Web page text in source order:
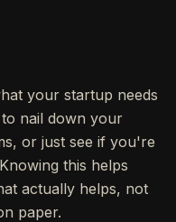
your startup needs
nail down your
or just see if you're
this helps
actually helps, not
paper.